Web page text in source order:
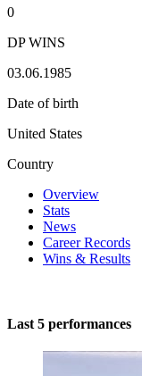
0
DP WINS
03.06.1985
Date of birth
United States
Country
Overview
Stats
News
Career Records
Wins & Results
Last 5 performances